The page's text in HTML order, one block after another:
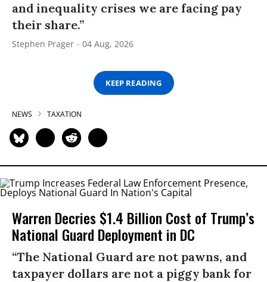
and inequality crises we are facing pay
their share.”
Stephen Prager 04 Aug, 2026
KEEP READING
NEWS TAXATION
Warren Decries $1.4 Billion Cost of Trump’s
National Guard Deployment in DC
“The National Guard are not pawns, and
taxpayer dollars are not a piggy bank for